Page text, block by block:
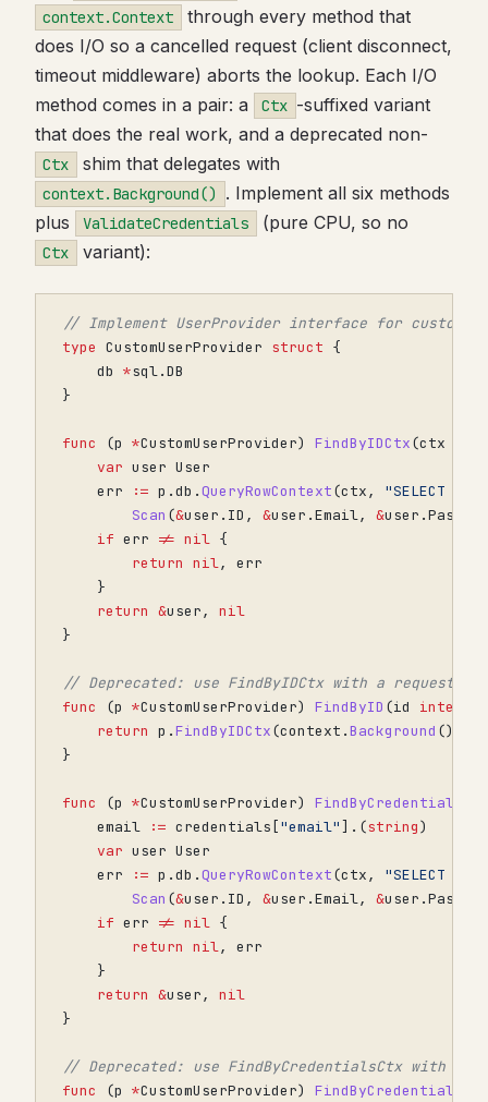
context.Context
through every method that
does I/O so a cancelled request (client disconnect,
timeout middleware) aborts the lookup. Each I/O
method comes in a pair: a
Ctx -suffixed variant
that does the real work, and a deprecated non-
Ctx shim that delegates with
context.Background()
. Implement all six methods
plus
ValidateCredentials (pure CPU, so no
Ctx variant):
// Implement UserProvider interface for custom
type CustomUserProvider struct {
db *sql.DB
}
func (p *CustomUserProvider) FindByIDCtx(ctx
var user User
err
:= p .db .QueryRowContext(ctx,
"SELECT id,
Scan (&user . ID , &user .Email, &user .
if err != nil {
return nil,
err
}
return &user,
nil
}
// Deprecated: use FindByIDCtx with a request-
func
(p *CustomUserProvider) FindByID (id
return p .FindByIDCtx(context .Background (),
}
func (p *CustomUserProvider)
FindByCredentialsCtx
email
:= credentials ["email"].(string)
var user User
err
:= p .db .QueryRowContext(ctx,
"SELECT id,
Scan (&user . ID , &user .Email, &user .
if err != nil {
return nil,
err
}
return &user,
nil
}
// Deprecated: use FindByCredentialsCtx with a
func
(p *CustomUserProvider) FindByCredentials